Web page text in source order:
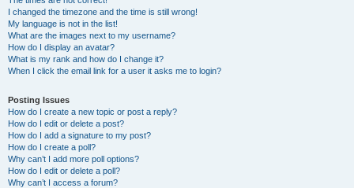
I changed the timezone and the time is still wrong!
My language is not in the list!
What are the images next to my username?
How do I display an avatar?
What is my rank and how do I change it?
When I click the email link for a user it asks me to login?
Posting Issues
How do I create a new topic or post a reply?
How do I edit or delete a post?
How do I add a signature to my post?
How do I create a poll?
Why can’t I add more poll options?
How do I edit or delete a poll?
Why can’t I access a forum?